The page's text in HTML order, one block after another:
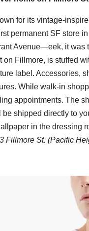
for its vintage-
permanent SF store
Avenue—eek, it
on Fillmore, is stuffed
label. Accessories,
While walk-in
appointments. The
shipped directly to
in the dressing
Fillmore St. (Pacific